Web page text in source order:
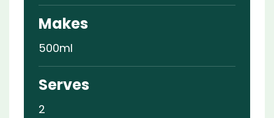
Makes
500ml
Serves
2